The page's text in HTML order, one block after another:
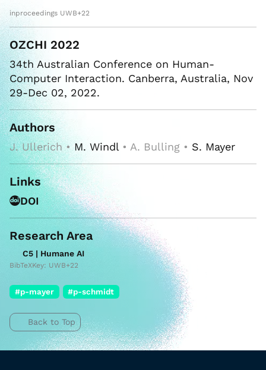
inproceedings UWB+22
OZCHI 2022
34th Australian Conference on Human-
Computer Interaction. Canberra, Australia, Nov
29-Dec 02, 2022.
Authors
J. Ullerich •M. Windl • A. Bulling • S. Mayer
Links
DOI
Research Area
C5 | Humane AI
BibTeXKey: UWB+22
#p-mayer #p-schmidt
Back to Top